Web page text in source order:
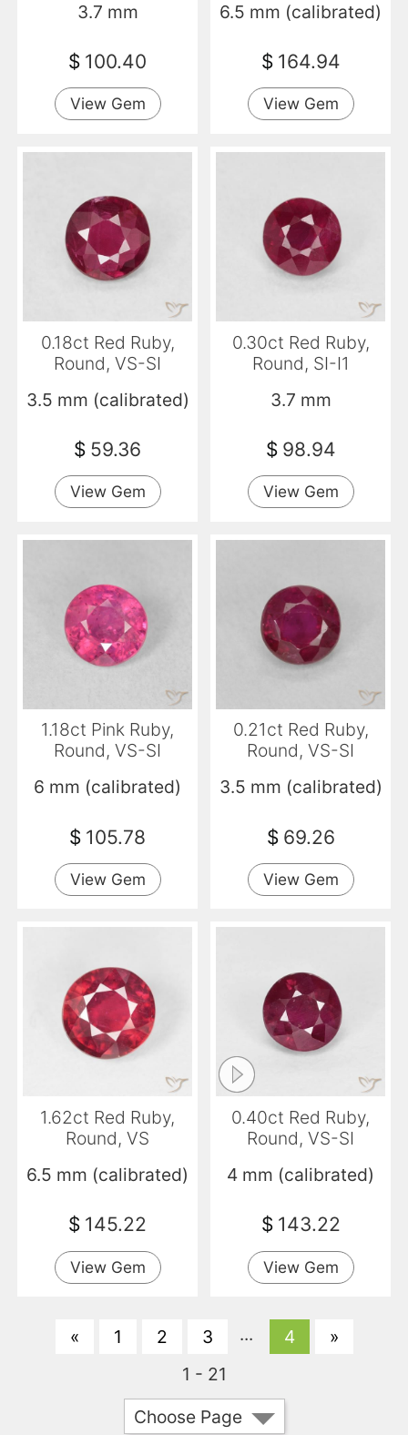
3.7 mm
$ 100.40
View Gem
6.5 mm (calibrated)
$ 164.94
View Gem
0.18ct Red Ruby,
Round, VS-SI
3.5 mm (calibrated)
$ 59.36
View Gem
0.30ct Red Ruby,
Round, SI-I1
3.7 mm
$ 98.94
View Gem
1.18ct Pink Ruby,
Round, VS-SI
6 mm (calibrated)
$ 105.78
View Gem
0.21ct Red Ruby,
Round, VS-SI
3.5 mm (calibrated)
$ 69.26
View Gem
1.62ct Red Ruby,
Round, VS
6.5 mm (calibrated)
$ 145.22
View Gem
0.40ct Red Ruby,
Round, VS-SI
4 mm (calibrated)
$ 143.22
View Gem
« 1 2 3 ... 4
»
1 - 21
Choose Page